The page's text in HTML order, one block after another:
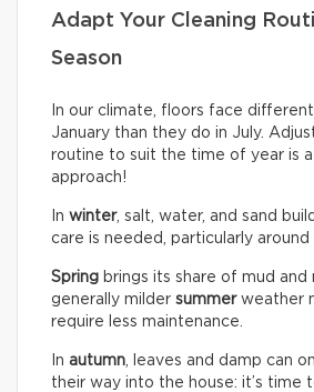
Adapt Your Cleaning
Season
In our climate, floors face
January than they do in July.
routine to suit the time of year is a
approach!
In winter, salt, water, and sand
care is needed, particularly around
Spring brings its share of mud and
generally milder summerweather
require less maintenance.
In autumn , leaves and damp can
their way into the house: it’s time